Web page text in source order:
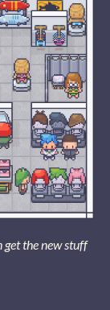
get the new stuff